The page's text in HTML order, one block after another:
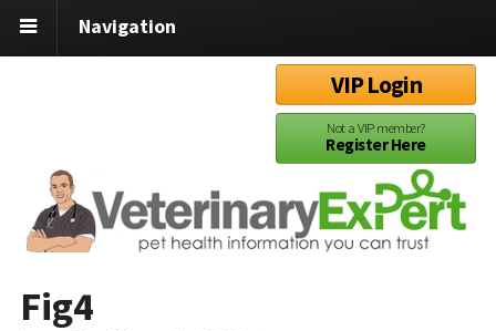
Navigation
VIP Login
Not a VIP member?
Register Here
Fig4